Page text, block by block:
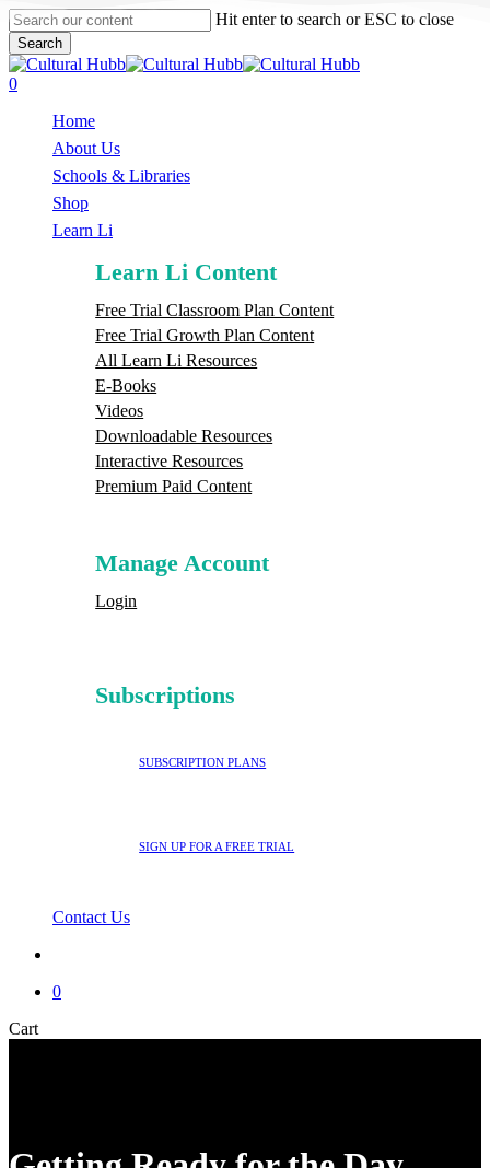
Skip
to
main
content
Hit enter to search or ESC to close
Search
Close
Search
search
0
Home
About Us
Schools & Libraries
Shop
Learn Li
Learn Li Content
Free Trial Classroom Plan Content
Free Trial Growth Plan Content
All Learn Li Resources
E-Books
Videos
Downloadable Resources
Interactive Resources
Premium Paid Content
Manage Account
Login
Subscriptions
SUBSCRIPTION PLANS
SIGN UP FOR A FREE TRIAL
Contact Us
0
CartClose